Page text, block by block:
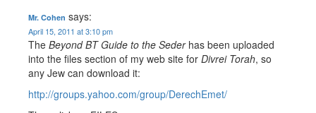
Mr. Cohen says:
April 15, 2011 at 3:10 pm
The Beyond BT Guide to the Sederhas been uploaded
into the files section of my web site for Divrei Torah, so
any Jew can download it:
http://groups.yahoo.com/group/DerechEmet/